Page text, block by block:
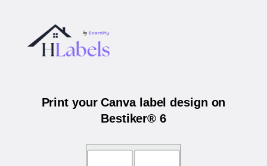
Print your Canva label design on
Bestiker® 6